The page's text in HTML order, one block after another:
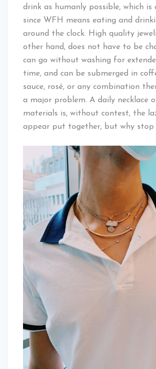
drink as humanly possible, which is
since WFH means eating and
around the clock. High quality
other hand, does not have to be
can go without washing for
time, and can be submerged in
sauce, rosé, or any combination
a major problem. A daily necklace
materials is, without contest, the
appear put together, but why stop